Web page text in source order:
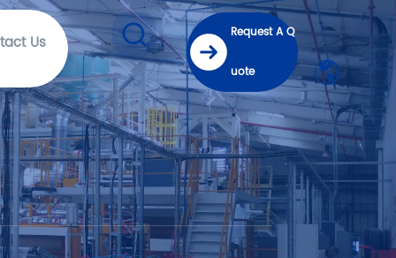
Us Request A Q
uote